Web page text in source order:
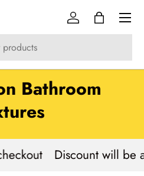
Log inBag
Menu
Bathroom
Discount will be